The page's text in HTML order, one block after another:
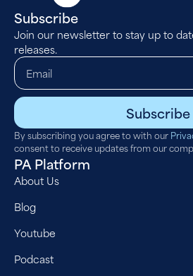
Subscribe
Join our newsletter to stay up to
releases.
Subscribe
By subscribing you agree to with our
consent to receive updates from our
PA Platform
About Us
Blog
Youtube
Podcast